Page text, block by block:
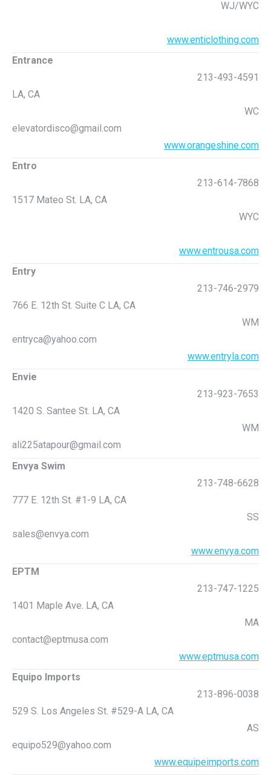
WJ/WYC
www.enticlothing.com
Entrance
213-493-4591
LA, CA
WC
elevatordisco@gmail.com
www.orangeshine.com
Entro
213-614-7868
1517 Mateo St. LA, CA
WYC
www.entrousa.com
Entry
213-746-2979
766 E. 12th St. Suite C LA, CA
WM
entryca@yahoo.com
www.entryla.com
Envie
213-923-7653
1420 S. Santee St. LA, CA
WM
ali225atapour@gmail.com
Envya Swim
213-748-6628
777 E. 12th St. #1-9 LA, CA
SS
sales@envya.com
www.envya.com
EPTM
213-747-1225
1401 Maple Ave. LA, CA
MA
contact@eptmusa.com
www.eptmusa.com
Equipo Imports
213-896-0038
529 S. Los Angeles St. #529-A LA, CA
AS
equipo529@yahoo.com
www.equipeimports.com